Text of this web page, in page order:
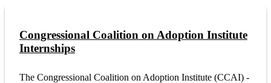
Congressional Coalition on Adoption Institute
Internships
The Congressional Coalition on Adoption Institute (CCAI) -